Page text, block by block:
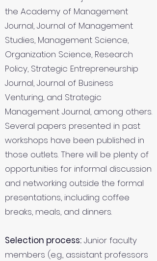
the Academy of Management
Journal, Journal of Management
Studies, Management Science,
Organization Science, Research
Policy, Strategic Entrepreneurship
Journal, Journal of Business
Venturing, and Strategic
Management Journal, among others.
Several papers presented in past
workshops have been published in
those outlets. There will be plenty of
opportunities for informal discussion
and networking outside the formal
presentations, including coffee
breaks, meals, and dinners.
Selection process: Junior faculty
members (e.g., assistant professors